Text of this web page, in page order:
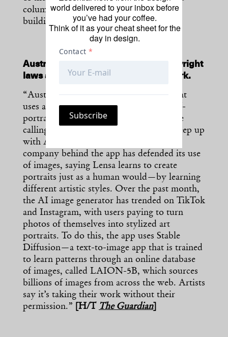
columns, as well as 95% of the original
building’s core.”[H/T CNN]
Australian artists call for stricter copyright
laws after an AI app “steals” their work.
“Australian artists say Lensa, the app that
uses artificial intelligence to generate self-
portraits, is stealing their content and are
calling for stricter copyright laws that keep up
with AI-generated art. But the parent
company behind the app has defended its use
of images, saying Lensa learns to create
portraits just as a human would—by learning
different artistic styles. Over the past month,
the AI image generator has trended on TikTok
and Instagram, with users paying to turn
photos of themselves into stylized art
portraits. To do this, the app uses Stable
Diffusion—a text-to-image app that is trained
to learn patterns through an online database
of images, called LAION-5B, which sources
billions of images from across the web. Artists
say it’s taking their work without their
permission.”
[H/T The Guardian]
world delivered to your inbox before
you’ve had your coffee.
Think of it as your cheat sheet for the
day in design.